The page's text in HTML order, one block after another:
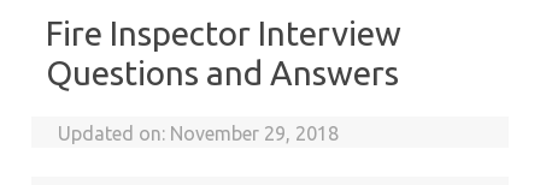
Fire Inspector Interview
Questions and Answers
Updated on: November 29, 2018